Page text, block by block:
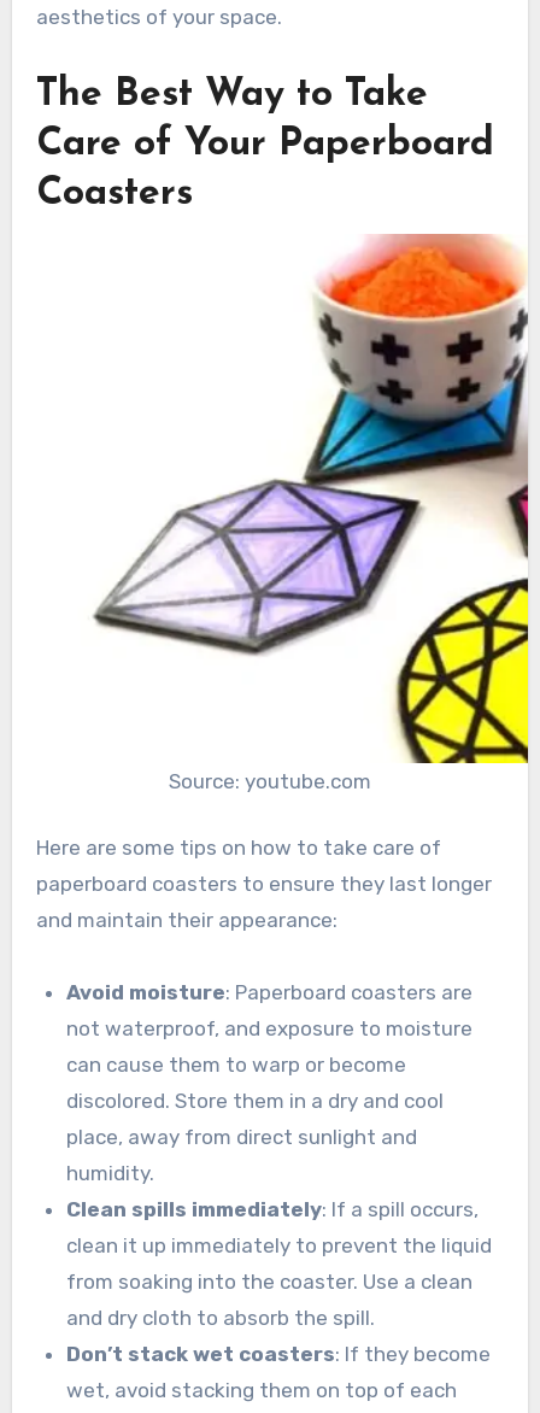
aesthetics of your space.
The Best Way to Take
Care of Your Paperboard
Coasters
Source: youtube.com
Here are some tips on how to take care of
paperboard coasters to ensure they last longer
and maintain their appearance:
Avoid moisture: Paperboard coasters are
not waterproof, and exposure to moisture
can cause them to warp or become
discolored. Store them in a dry and cool
place, away from direct sunlight and
humidity.
Clean spills immediately: If a spill occurs,
clean it up immediately to prevent the liquid
from soaking into the coaster. Use a clean
and dry cloth to absorb the spill.
Don’t stack wet coasters: If they become
wet, avoid stacking them on top of each